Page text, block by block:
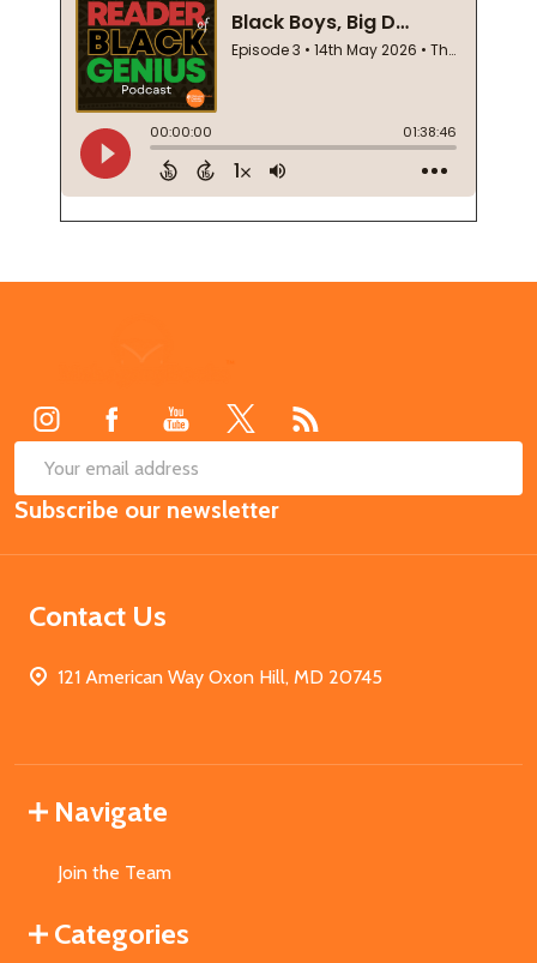
Email
Address
Subscribe our newsletter
Contact Us
121 American Way Oxon Hill, MD 20745
Navigate
Join the Team
Categories